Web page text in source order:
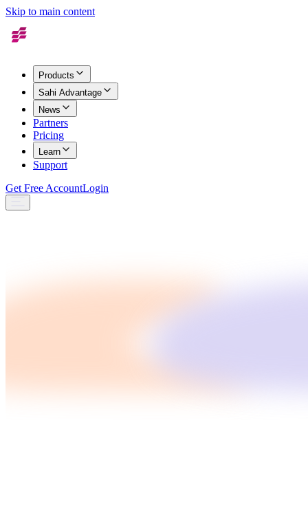
Skip to main content
Products
Sahi Advantage
News
Partners
Pricing
Learn
Support
Get Free AccountLogin